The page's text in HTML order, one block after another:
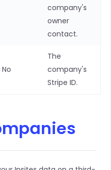
company's
owner
contact.
No
The
company's
Stripe ID.